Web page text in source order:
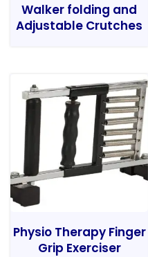
Walker folding and
Adjustable Crutches
Physio Therapy Finger
Grip Exerciser